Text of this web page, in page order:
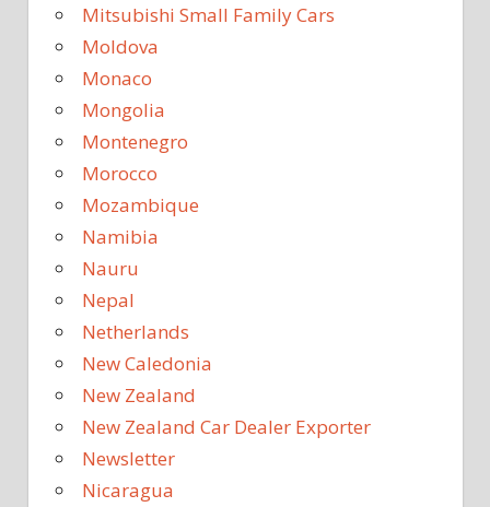
Mitsubishi Small Family Cars
Moldova
Monaco
Mongolia
Montenegro
Morocco
Mozambique
Namibia
Nauru
Nepal
Netherlands
New Caledonia
New Zealand
New Zealand Car Dealer Exporter
Newsletter
Nicaragua